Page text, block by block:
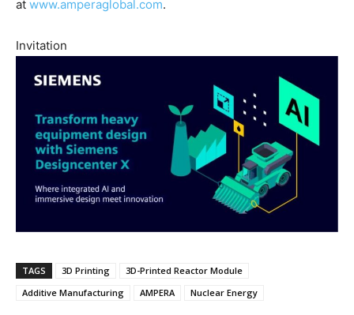
at www.amperaglobal.com.
Invitation
TAGS 3D Printing
3D-Printed Reactor Module
Additive Manufacturing
AMPERA Nuclear Energy